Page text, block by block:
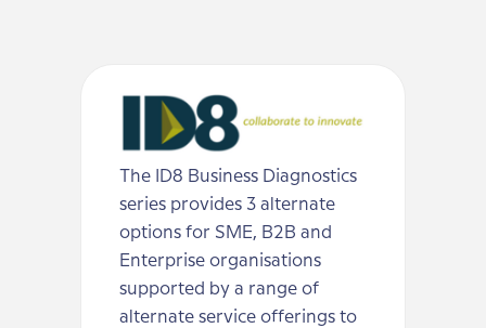
The ID8 Business Diagnostics
series provides 3 alternate
options for SME, B2B and
Enterprise organisations
supported by a range of
alternate service offerings to